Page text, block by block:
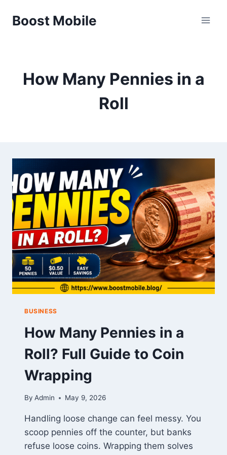
Boost Mobile
How Many Pennies in a
Roll
BUSINESS
How Many Pennies in a
Roll? Full Guide to Coin
Wrapping
By Admin May 9, 2026
Handling loose change can feel messy. You
scoop pennies off the counter, but banks
refuse loose coins. Wrapping them solves